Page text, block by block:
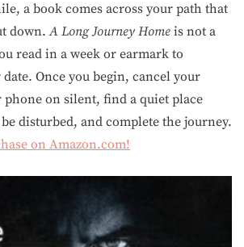
a book comes across your path that
down.A Long Journey Home is not a
read in a week or earmark to
Once you begin, cancel your
phone on silent, find a quiet place
disturbed, and complete the journey.
on Amazon.com!